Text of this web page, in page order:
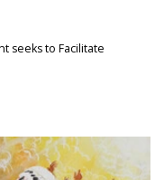
seeks to Facilitate